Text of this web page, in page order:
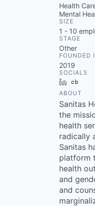
Health
Mental
SIZE
1 - 10
STAGE
Other
FOUNDED
2019
SOCIALS
LinkedIn
ABOUT
Sanitas
the
health
radically
Sanitas
platform
health
and
and